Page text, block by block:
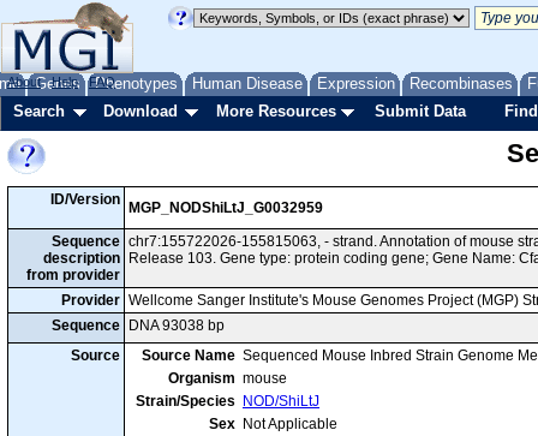
Genes Phenotypes Human Disease Expression Recombinases
About Help FAQ
Search Download More Resources Submit Data
ID/Version
MGP_NODShiLtJ_G0032959
Sequence
description
from provider
chr7:155722026-155815063, - strand. Annotation of mouse
Release 103. Gene type: protein coding gene; Gene Name:
Provider Wellcome Sanger Institute's Mouse Genomes Project (MGP)
Sequence
DNA 93038 bp
Source
Source Name Sequenced Mouse Inbred Strain Genome
Organism mouse
Strain/Species
NOD/ShiLtJ
Sex Not Applicable